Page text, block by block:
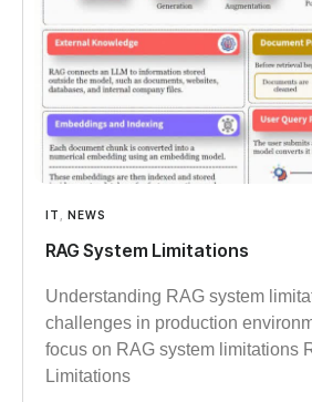
IT NEWS
RAG System Limitations
Understanding RAG system
challenges in production
focus on RAG system limitations
Limitations